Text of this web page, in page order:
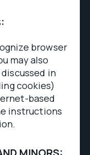
browser
may also
in
cookies)
based
instructions